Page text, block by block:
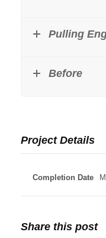
Pulling
Before
Project Details
Completion Date
Share this post